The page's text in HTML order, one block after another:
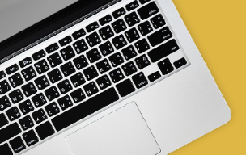
HIPPY Burnie
Thorne Street, Burnie TAS